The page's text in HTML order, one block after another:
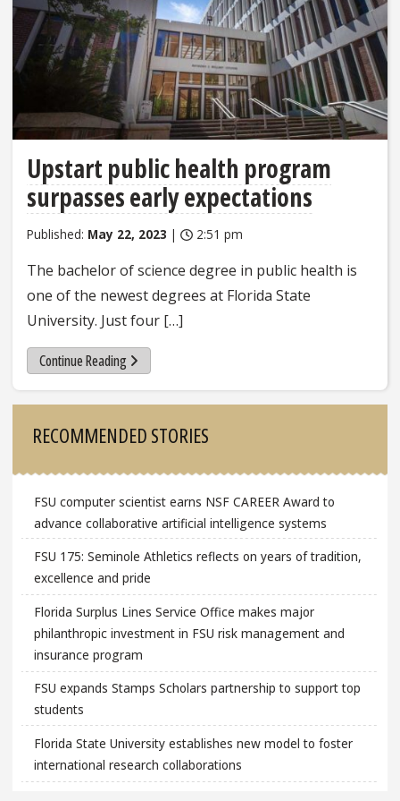
Upstart public health program
surpasses early expectations
Published: May 22, 2023 | 2:51 pm
The bachelor of science degree in public health is
one of the newest degrees at Florida State
University. Just four […]
Continue Reading
RECOMMENDED STORIES
FSU computer scientist earns NSF CAREER Award to
advance collaborative artificial intelligence systems
FSU 175: Seminole Athletics reflects on years of tradition,
excellence and pride
Florida Surplus Lines Service Office makes major
philanthropic investment in FSU risk management and
insurance program
FSU expands Stamps Scholars partnership to support top
students
Florida State University establishes new model to foster
international research collaborations